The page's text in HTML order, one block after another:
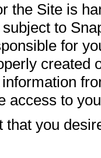
the Site is
to
for
created
access to
that you